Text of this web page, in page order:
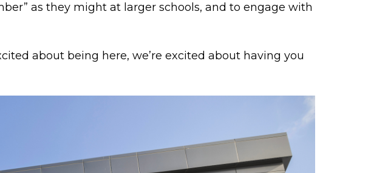
as they might at larger schools, and to engage with
about being here, we’re excited about having you